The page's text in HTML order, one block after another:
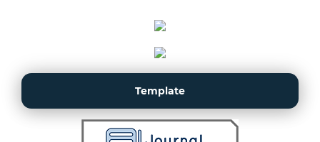
Template